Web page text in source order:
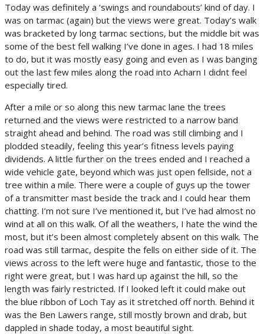
Today was definitely a ‘swings and roundabouts’ kind of day. I
was on tarmac (again) but the views were great. Today’s walk
was bracketed by long tarmac sections, but the middle bit was
some of the best fell walking I’ve done in ages. I had 18 miles
to do, but it was mostly easy going and even as I was banging
out the last few miles along the road into Acharn I didnt feel
especially tired.
After a mile or so along this new tarmac lane the trees
returned and the views were restricted to a narrow band
straight ahead and behind. The road was still climbing and I
plodded steadily, feeling this year’s fitness levels paying
dividends. A little further on the trees ended and I reached a
wide vehicle gate, beyond which was just open fellside, not a
tree within a mile. There were a couple of guys up the tower
of a transmitter mast beside the track and I could hear them
chatting. I’m not sure I’ve mentioned it, but I’ve had almost no
wind at all on this walk. Of all the weathers, I hate the wind the
most, but it’s been almost completely absent on this walk. The
road was still tarmac, despite the fells on either side of it. The
views across to the left were huge and fantastic, those to the
right were great, but I was hard up against the hill, so the
length was fairly restricted. If I looked left it could make out
the blue ribbon of Loch Tay as it stretched off north. Behind it
was the Ben Lawers range, still mostly brown and drab, but
dappled in shade today, a most beautiful sight.